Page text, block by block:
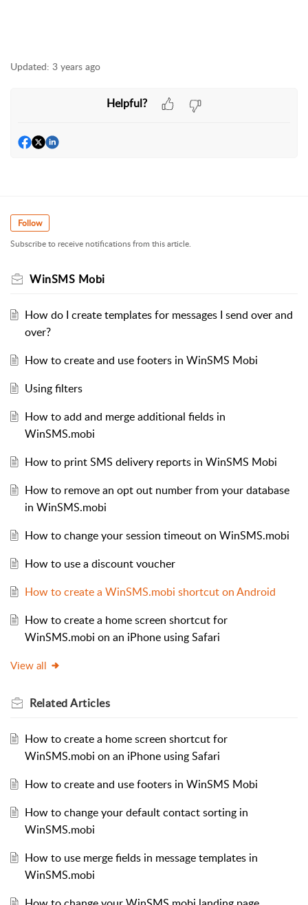
Updated: 3 years ago
Helpful?
Follow
Subscribe to receive notifications from this article.
WinSMS Mobi
How do I create templates for messages I send over and
over?
How to create and use footers in WinSMS Mobi
Using filters
How to add and merge additional fields in
WinSMS.mobi
How to print SMS delivery reports in WinSMS Mobi
How to remove an opt out number from your database
in WinSMS.mobi
How to change your session timeout on WinSMS.mobi
How to use a discount voucher
How to create a WinSMS.mobi shortcut on Android
How to create a home screen shortcut for
WinSMS.mobi on an iPhone using Safari
View all
RelatedArticles
How to create a home screen shortcut for
WinSMS.mobi on an iPhone using Safari
How to create and use footers in WinSMS Mobi
How to change your default contact sorting in
WinSMS.mobi
How to use merge fields in message templates in
WinSMS.mobi